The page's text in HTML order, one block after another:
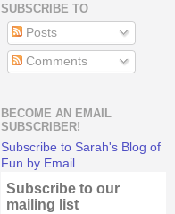
SUBSCRIBE TO
Posts
Comments
BECOME AN EMAIL
SUBSCRIBER!
Subscribe to Sarah's Blog of
Fun by Email
Subscribe to our
mailing list